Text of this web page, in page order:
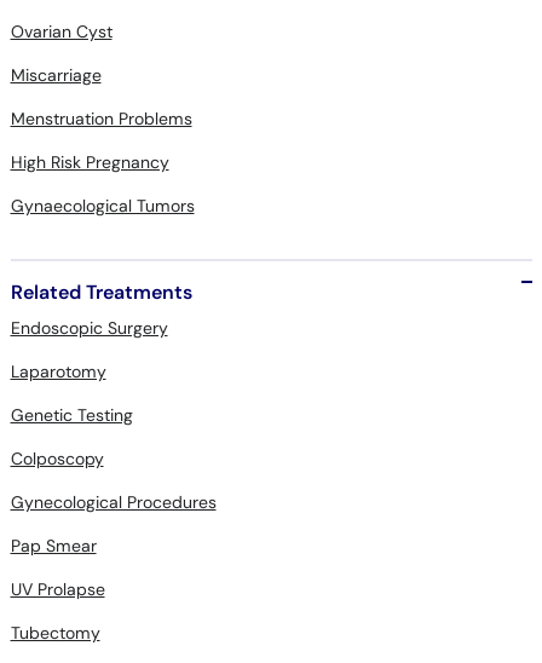
Ovarian Cyst
Miscarriage
Menstruation Problems
High Risk Pregnancy
Gynaecological Tumors
Related Treatments
Endoscopic Surgery
Laparotomy
Genetic Testing
Colposcopy
Gynecological Procedures
Pap Smear
UV Prolapse
Tubectomy